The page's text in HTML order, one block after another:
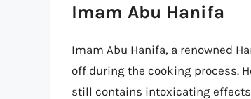
Imam Abu Hanifa
Imam Abu Hanifa, a renowned
off during the cooking process.
still contains intoxicating